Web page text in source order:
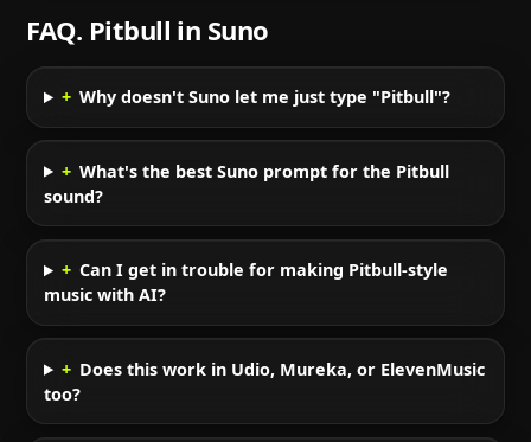
FAQ. Pitbull in Suno
+ Why doesn't Suno let me just type "Pitbull"?
+ What's the best Suno prompt for the Pitbull
sound?
+ Can I get in trouble for making Pitbull-style
music with AI?
+ Does this work in Udio, Mureka, or ElevenMusic
too?